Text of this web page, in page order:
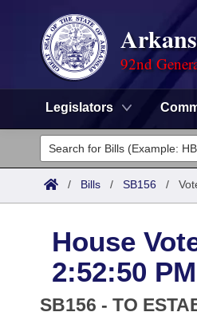
92nd
Legislators
Legislators
List All
District Finder
Committees
Senate
House
Search by Range
Advanced Search
/ Bills / SB156 /
House
2:52:50 PM
SB156 - TO